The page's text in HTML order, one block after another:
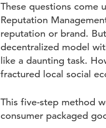
These questions come
Reputation
reputation or brand.
decentralized model
like a daunting task.
fractured local social
This five-step method
consumer packaged